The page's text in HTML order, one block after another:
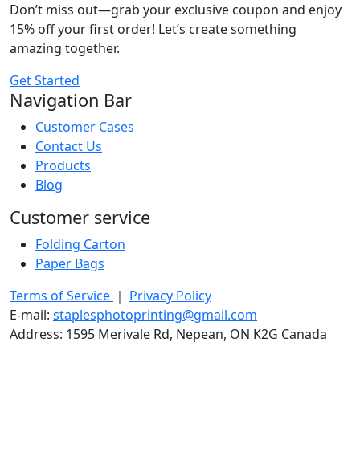
Don’t miss out—grab your exclusive coupon and enjoy
15% off your first order! Let’s create something
amazing together.
Get Started
Navigation Bar
Customer Cases
Contact Us
Products
Blog
Customer service
Folding Carton
Paper Bags
Terms of Service ｜ Privacy Policy
E-mail: staplesphotoprinting@gmail.com
Address: 1595 Merivale Rd, Nepean, ON K2G Canada